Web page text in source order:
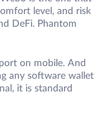
level, and risk
DeFi. Phantom
on mobile. And
any software wallet
it is standard